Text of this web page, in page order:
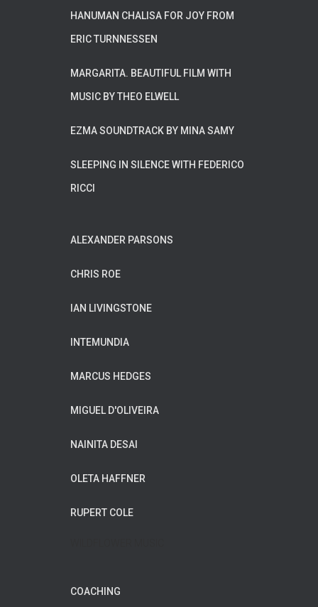
HANUMAN CHALISA FOR JOY FROM
ERIC TURNNESSEN
MARGARITA. BEAUTIFUL FILM WITH
MUSIC BY THEO ELWELL
EZMA SOUNDTRACK BY MINA SAMY
SLEEPING IN SILENCE WITH FEDERICO
RICCI
ALEXANDER PARSONS
CHRIS ROE
IAN LIVINGSTONE
INTEMUNDIA
MARCUS HEDGES
MIGUEL D'OLIVEIRA
NAINITA DESAI
OLETA HAFFNER
RUPERT COLE
COACHING